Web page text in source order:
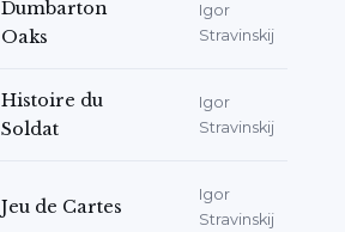
Dumbarton
Oaks
Igor
Stravinskij
Histoire du
Soldat
Igor
Stravinskij
Jeu de Cartes
Igor
Stravinskij